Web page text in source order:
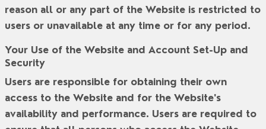
reason all or any part of the Website is restricted to
users or unavailable at any time or for any period.
Your Use of the Website and Account Set-Up and
Security
Users are responsible for obtaining their own
access to the Website and for the Website's
availability and performance. Users are required to